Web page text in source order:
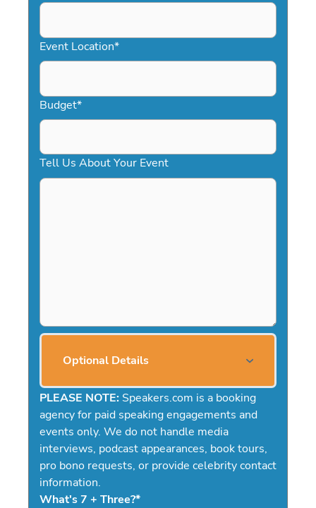
YYYY
Event Location*
Budget*
Tell Us About Your Event
Optional Details
PLEASE NOTE: Speakers.com is a booking
agency for paid speaking engagements and
events only. We do not handle media
interviews, podcast appearances, book tours,
pro bono requests, or provide celebrity contact
information.
What's 7 + Three?*